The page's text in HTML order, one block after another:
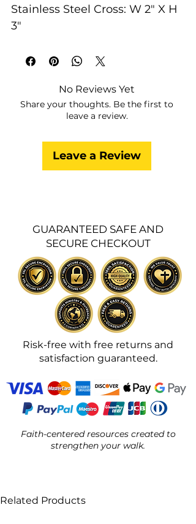
Stainless Steel Cross: W 2" X H
3"
No Reviews Yet
Share your thoughts. Be the first to
leave a review.
Leave a Review
GUARANTEED SAFE AND
SECURE CHECKOUT
Risk-free with free returns and
satisfaction guaranteed.
Faith-centered resources created to
strengthen your walk.
Related Products